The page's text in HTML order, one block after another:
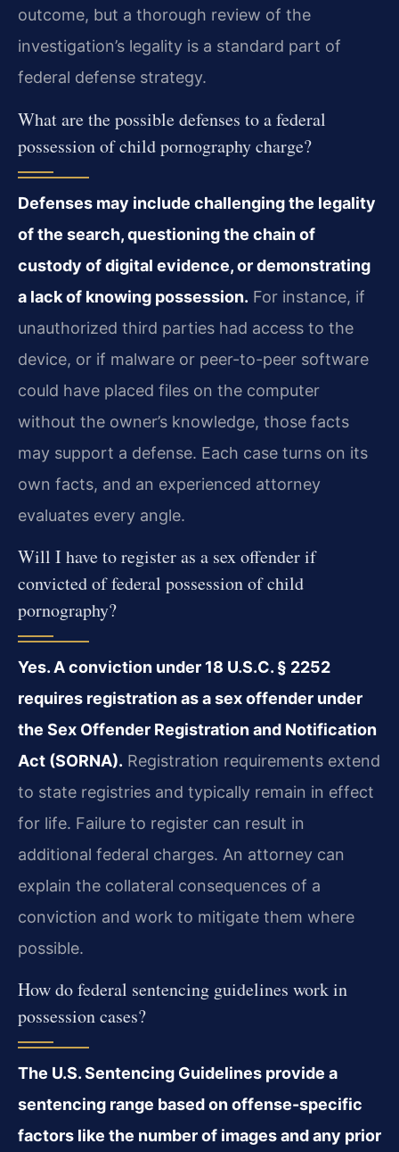
outcome, but a thorough review of the
investigation’s legality is a standard part of
federal defense strategy.
What are the possible defenses to a federal
possession of child pornography charge?
Defenses may include challenging the legality
of the search, questioning the chain of
custody of digital evidence, or demonstrating
a lack of knowing possession. For instance, if
unauthorized third parties had access to the
device, or if malware or peer-to-peer software
could have placed files on the computer
without the owner’s knowledge, those facts
may support a defense. Each case turns on its
own facts, and an experienced attorney
evaluates every angle.
Will I have to register as a sex offender if
convicted of federal possession of child
pornography?
Yes. A conviction under 18 U.S.C. § 2252
requires registration as a sex offender under
the Sex Offender Registration and Notification
Act (SORNA). Registration requirements extend
to state registries and typically remain in effect
for life. Failure to register can result in
additional federal charges. An attorney can
explain the collateral consequences of a
conviction and work to mitigate them where
possible.
How do federal sentencing guidelines work in
possession cases?
The U.S. Sentencing Guidelines provide a
sentencing range based on offense-specific
factors like the number of images and any prior